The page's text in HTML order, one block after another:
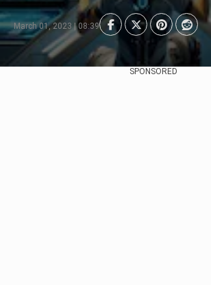
March 01, 2023 | 08:39
SPONSORED